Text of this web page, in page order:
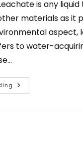
is any
materials as it
aspect,
to water-